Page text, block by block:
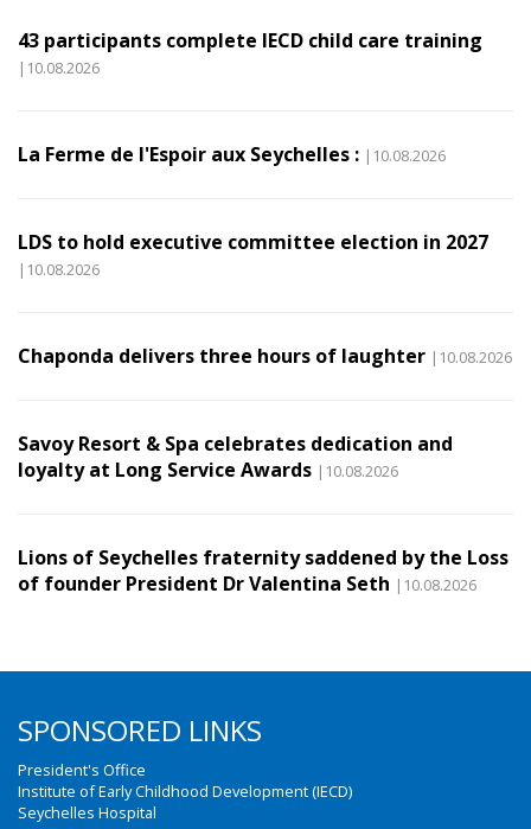
43 participants complete IECD child care training
|10.08.2026
La Ferme de l'Espoir aux Seychelles : |10.08.2026
LDS to hold executive committee election in 2027
|10.08.2026
Chaponda delivers three hours of laughter |10.08.2026
Savoy Resort & Spa celebrates dedication and
loyalty at Long Service Awards |10.08.2026
Lions of Seychelles fraternity saddened by the Loss
of founder President Dr Valentina Seth |10.08.2026
SPONSORED LINKS
President's Office
Institute of Early Childhood Development (IECD)
Seychelles Hospital